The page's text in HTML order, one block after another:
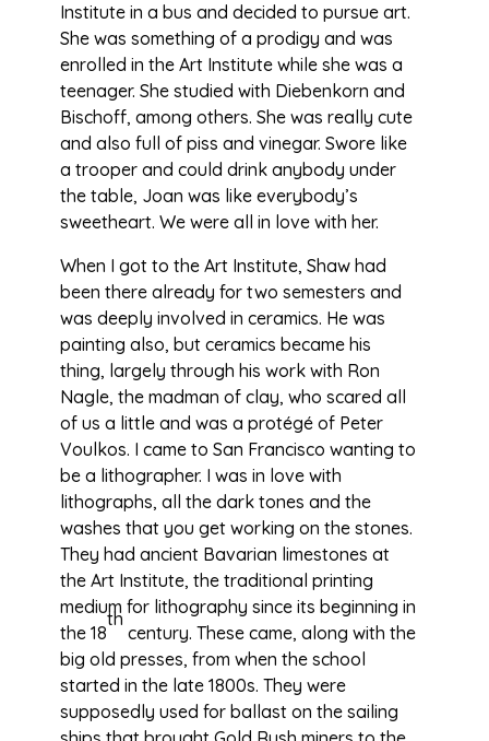
Institute in a bus and decided to pursue art.
She was something of a prodigy and was
enrolled in the Art Institute while she was a
teenager. She studied with Diebenkorn and
Bischoff, among others. She was really cute
and also full of piss and vinegar. Swore like
a trooper and could drink anybody under
the table, Joan was like everybody’s
sweetheart. We were all in love with her.
When I got to the Art Institute, Shaw had
been there already for two semesters and
was deeply involved in ceramics. He was
painting also, but ceramics became his
thing, largely through his work with Ron
Nagle, the madman of clay, who scared all
of us a little and was a protégé of Peter
Voulkos. I came to San Francisco wanting to
be a lithographer. I was in love with
lithographs, all the dark tones and the
washes that you get working on the stones.
They had ancient Bavarian limestones at
the Art Institute, the traditional printing
medium for lithography since its beginning in
the 18
th
century. These came, along with the
big old presses, from when the school
started in the late 1800s. They were
supposedly used for ballast on the sailing